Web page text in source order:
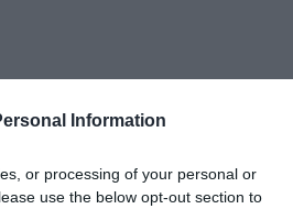
Information
or processing of your personal or
use the below opt-out section to